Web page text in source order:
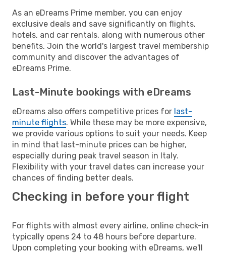
As an eDreams Prime member, you can enjoy
exclusive deals and save significantly on flights,
hotels, and car rentals, along with numerous other
benefits. Join the world's largest travel membership
community and discover the advantages of
eDreams Prime.
Last-Minute bookings with eDreams
eDreams also offers competitive prices for last-
minute flights. While these may be more expensive,
we provide various options to suit your needs. Keep
in mind that last-minute prices can be higher,
especially during peak travel season in Italy.
Flexibility with your travel dates can increase your
chances of finding better deals.
Checking in before your flight
For flights with almost every airline, online check-in
typically opens 24 to 48 hours before departure.
Upon completing your booking with eDreams, we'll